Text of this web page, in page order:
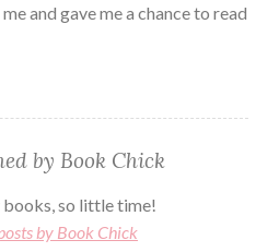
and gave me a chance to read
by Book Chick
books, so little time!
by Book Chick